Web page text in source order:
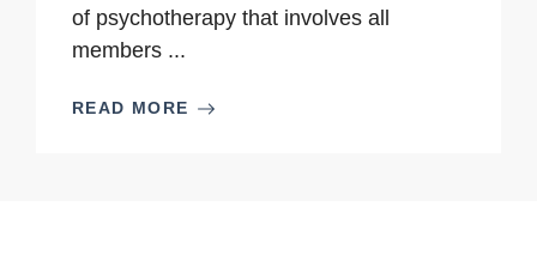
of psychotherapy that involves all
members ...
READ MORE